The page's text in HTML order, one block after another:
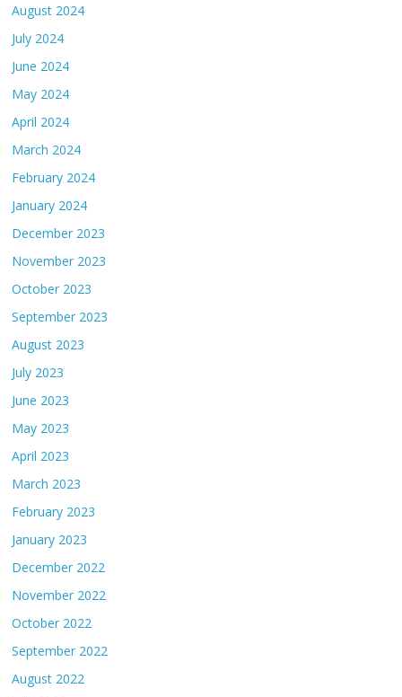
August 2024
July 2024
June 2024
May 2024
April 2024
March 2024
February 2024
January 2024
December 2023
November 2023
October 2023
September 2023
August 2023
July 2023
June 2023
May 2023
April 2023
March 2023
February 2023
January 2023
December 2022
November 2022
October 2022
September 2022
August 2022